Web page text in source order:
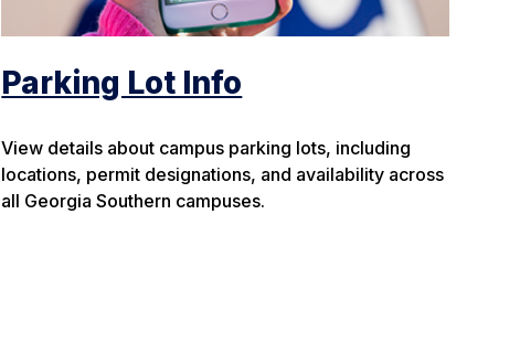
Parking Lot Info
View details about campus parking lots, including
locations, permit designations, and availability across
all Georgia Southern campuses.